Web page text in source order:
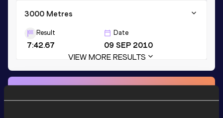
3000 Metres
Result
7:42.67
Date
09 SEP 2010
VIEW MORE RESULTS
AddAlexto favourites and stay up to date withlatest